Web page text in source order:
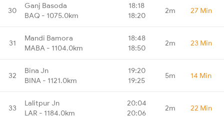
30
Ganj Basoda
BAQ - 1075.0km
18:18
18:20
2m 27 Min
31
Mandi Bamora
MABA - 1104.0km
18:48
18:50
2m 23 Min
32
Bina Jn
BINA - 1121.0km
19:20
19:25
5m 14 Min
33
Lalitpur Jn
LAR - 1184.0km
20:04
20:06
2m 22 Min